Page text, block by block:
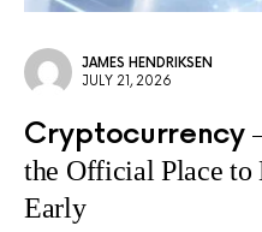
JAMES HENDRIKSEN
JULY 21, 2026
Cryptocurrency
the Official Place
Early